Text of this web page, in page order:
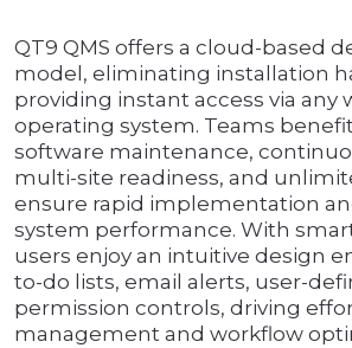
QT9 QMS offers a cloud-based
model, eliminating installation
providing instant access via any
operating system. Teams
software maintenance,
multi-site readiness, and
ensure rapid implementation
system performance. With
users enjoy an intuitive design
to-do lists, email alerts, user-
permission controls, driving
management and workflow